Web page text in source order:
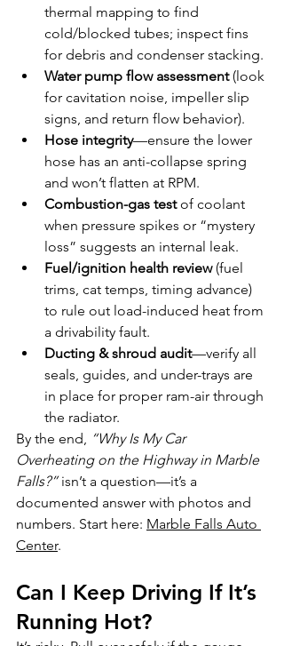
thermal mapping to find
cold/blocked tubes; inspect fins
for debris and condenser stacking.
Water pump flow assessment (look
for cavitation noise, impeller slip
signs, and return flow behavior).
Hose integrity—ensure the lower
hose has an anti-collapse spring
and won’t flatten at RPM.
Combustion-gas test of coolant
when pressure spikes or “mystery
loss” suggests an internal leak.
Fuel/ignition health review (fuel
trims, cat temps, timing advance)
to rule out load-induced heat from
a drivability fault.
Ducting & shroud audit—verify all
seals, guides, and under-trays are
in place for proper ram-air through
the radiator.
By the end, “Why Is My Car
Overheating on the Highway in Marble
Falls?” isn’t a question—it’s a
documented answer with photos and
numbers. Start here: Marble Falls Auto
Center.
Can I Keep Driving If It’s
Running Hot?